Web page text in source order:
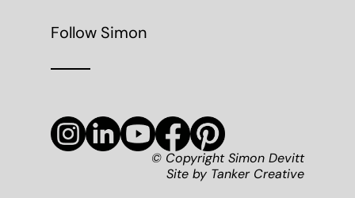
Follow Simon
© Copyright Simon Devitt
Site by Tanker Creative